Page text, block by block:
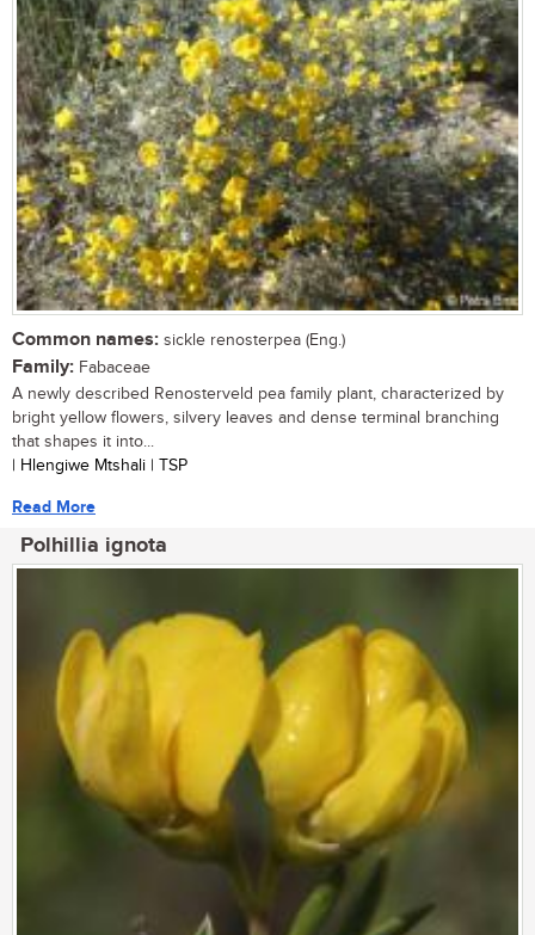
Common names: sickle renosterpea (Eng.)
Family: Fabaceae
A newly described Renosterveld pea family plant, characterized by
bright yellow flowers, silvery leaves and dense terminal branching
that shapes it into...
| Hlengiwe Mtshali | TSP
Read More
Polhillia ignota